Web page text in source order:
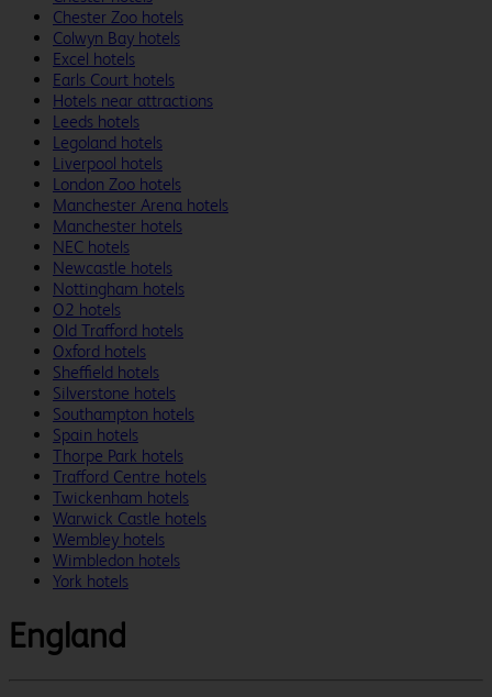
Chester Zoo hotels
Colwyn Bay hotels
Excel hotels
Earls Court hotels
Hotels near attractions
Leeds hotels
Legoland hotels
Liverpool hotels
London Zoo hotels
Manchester Arena hotels
Manchester hotels
NEC hotels
Newcastle hotels
Nottingham hotels
O2 hotels
Old Trafford hotels
Oxford hotels
Sheffield hotels
Silverstone hotels
Southampton hotels
Spain hotels
Thorpe Park hotels
Trafford Centre hotels
Twickenham hotels
Warwick Castle hotels
Wembley hotels
Wimbledon hotels
York hotels
England